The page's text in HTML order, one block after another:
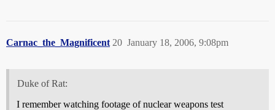
Carnac_the_Magnificent January 18, 2006, 9:08pm
20
Duke of Rat:
I remember watching footage of nuclear weapons test